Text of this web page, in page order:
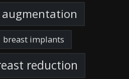
breast implants
reduction